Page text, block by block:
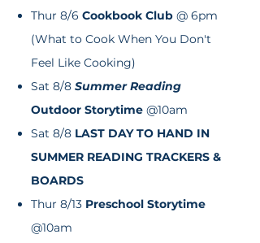
Thur 8/6 Cookbook Club @ 6pm
(What to Cook When You Don't
Feel Like Cooking)
Sat 8/8 Summer Reading
Outdoor Storytime @10am
Sat 8/8 LAST DAY TO HAND IN
SUMMER READING TRACKERS &
BOARDS
Thur 8/13 Preschool Storytime
@10am